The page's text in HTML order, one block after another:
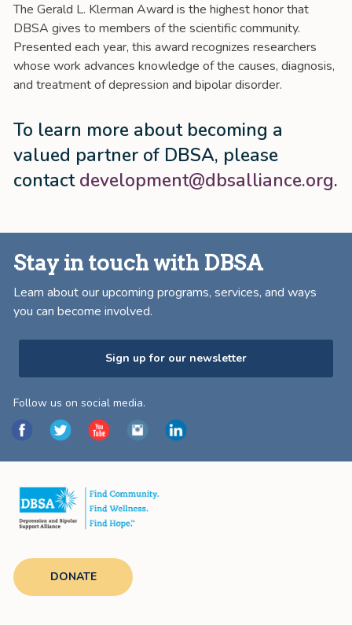
The Gerald L. Klerman Award is the highest honor that
DBSA gives to members of the scientific community.
Presented each year, this award recognizes researchers
whose work advances knowledge of the causes, diagnosis,
and treatment of depression and bipolar disorder.
To learn more about becoming a
valued partner of DBSA, please
contactdevelopment@dbsalliance.org.
Stay in touch with DBSA
Learn about our upcoming programs, services, and ways
you can become involved.
Sign up for our newsletter
Follow us on social media.
DONATE